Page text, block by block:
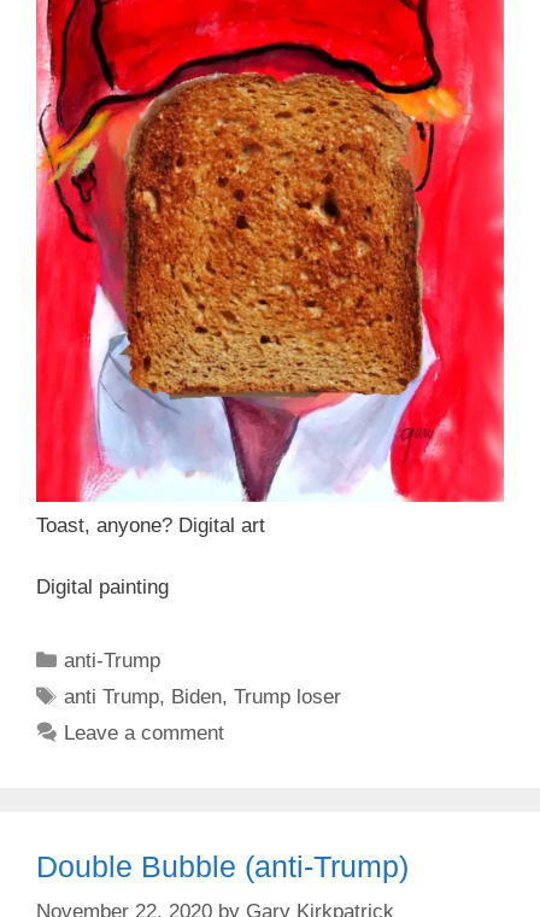
Toast, anyone? Digital art
Digital painting
Categories
anti-Trump
Tags
anti Trump, Biden,Trump loser
Leave a comment
Double Bubble (anti-Trump)
November 22, 2020 by Gary Kirkpatrick